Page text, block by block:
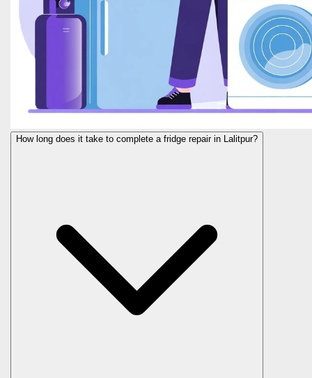
How long does it take to complete a fridge repair in Lalitpur?